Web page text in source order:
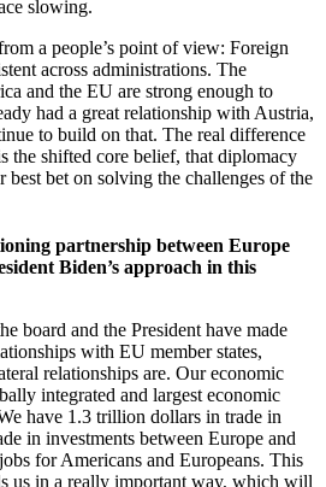
slowing.
a people’s point of view: Foreign
across administrations. The
and the EU are strong enough to
had a great relationship with Austria,
to build on that. The real difference
the shifted core belief, that diplomacy
bet on solving the challenges of the
partnership between Europe
Biden’s approach in this
board and the President have made
with EU member states,
relationships are. Our economic
integrated and largest economic
have 1.3 trillion dollars in trade in
in investments between Europe and
for Americans and Europeans. This
us in a really important way, which will